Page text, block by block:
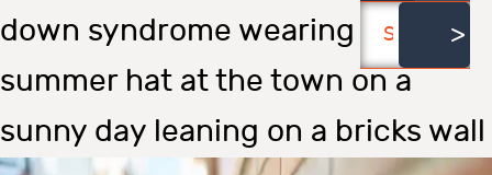
down syndrome wearing a
summer hat at the town on a
sunny day leaning on a bricks wall